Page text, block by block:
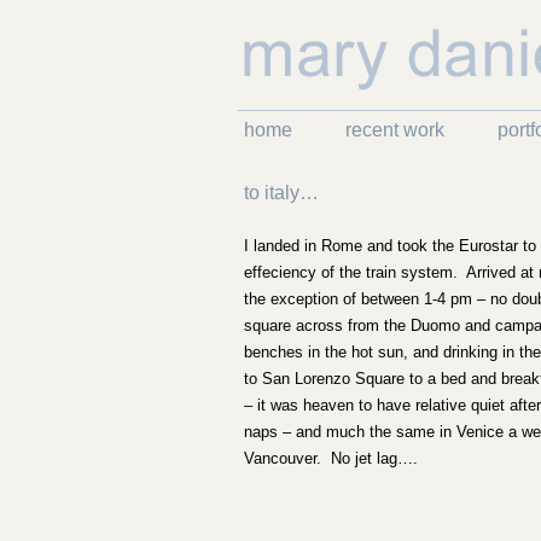
home recent work
to italy…
I landed in Rome and took the Eurostar
effeciency of the train system. Arrived at
the exception of between 1-4 pm – no
square across from the Duomo and
benches in the hot sun, and drinking in
to San Lorenzo Square to a bed and
– it was heaven to have relative quiet
naps – and much the same in Venice a
Vancouver. No jet lag….